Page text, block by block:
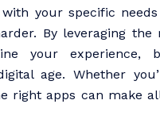
your specific needs
By leveraging the
your experience,
age. Whether
right apps can make